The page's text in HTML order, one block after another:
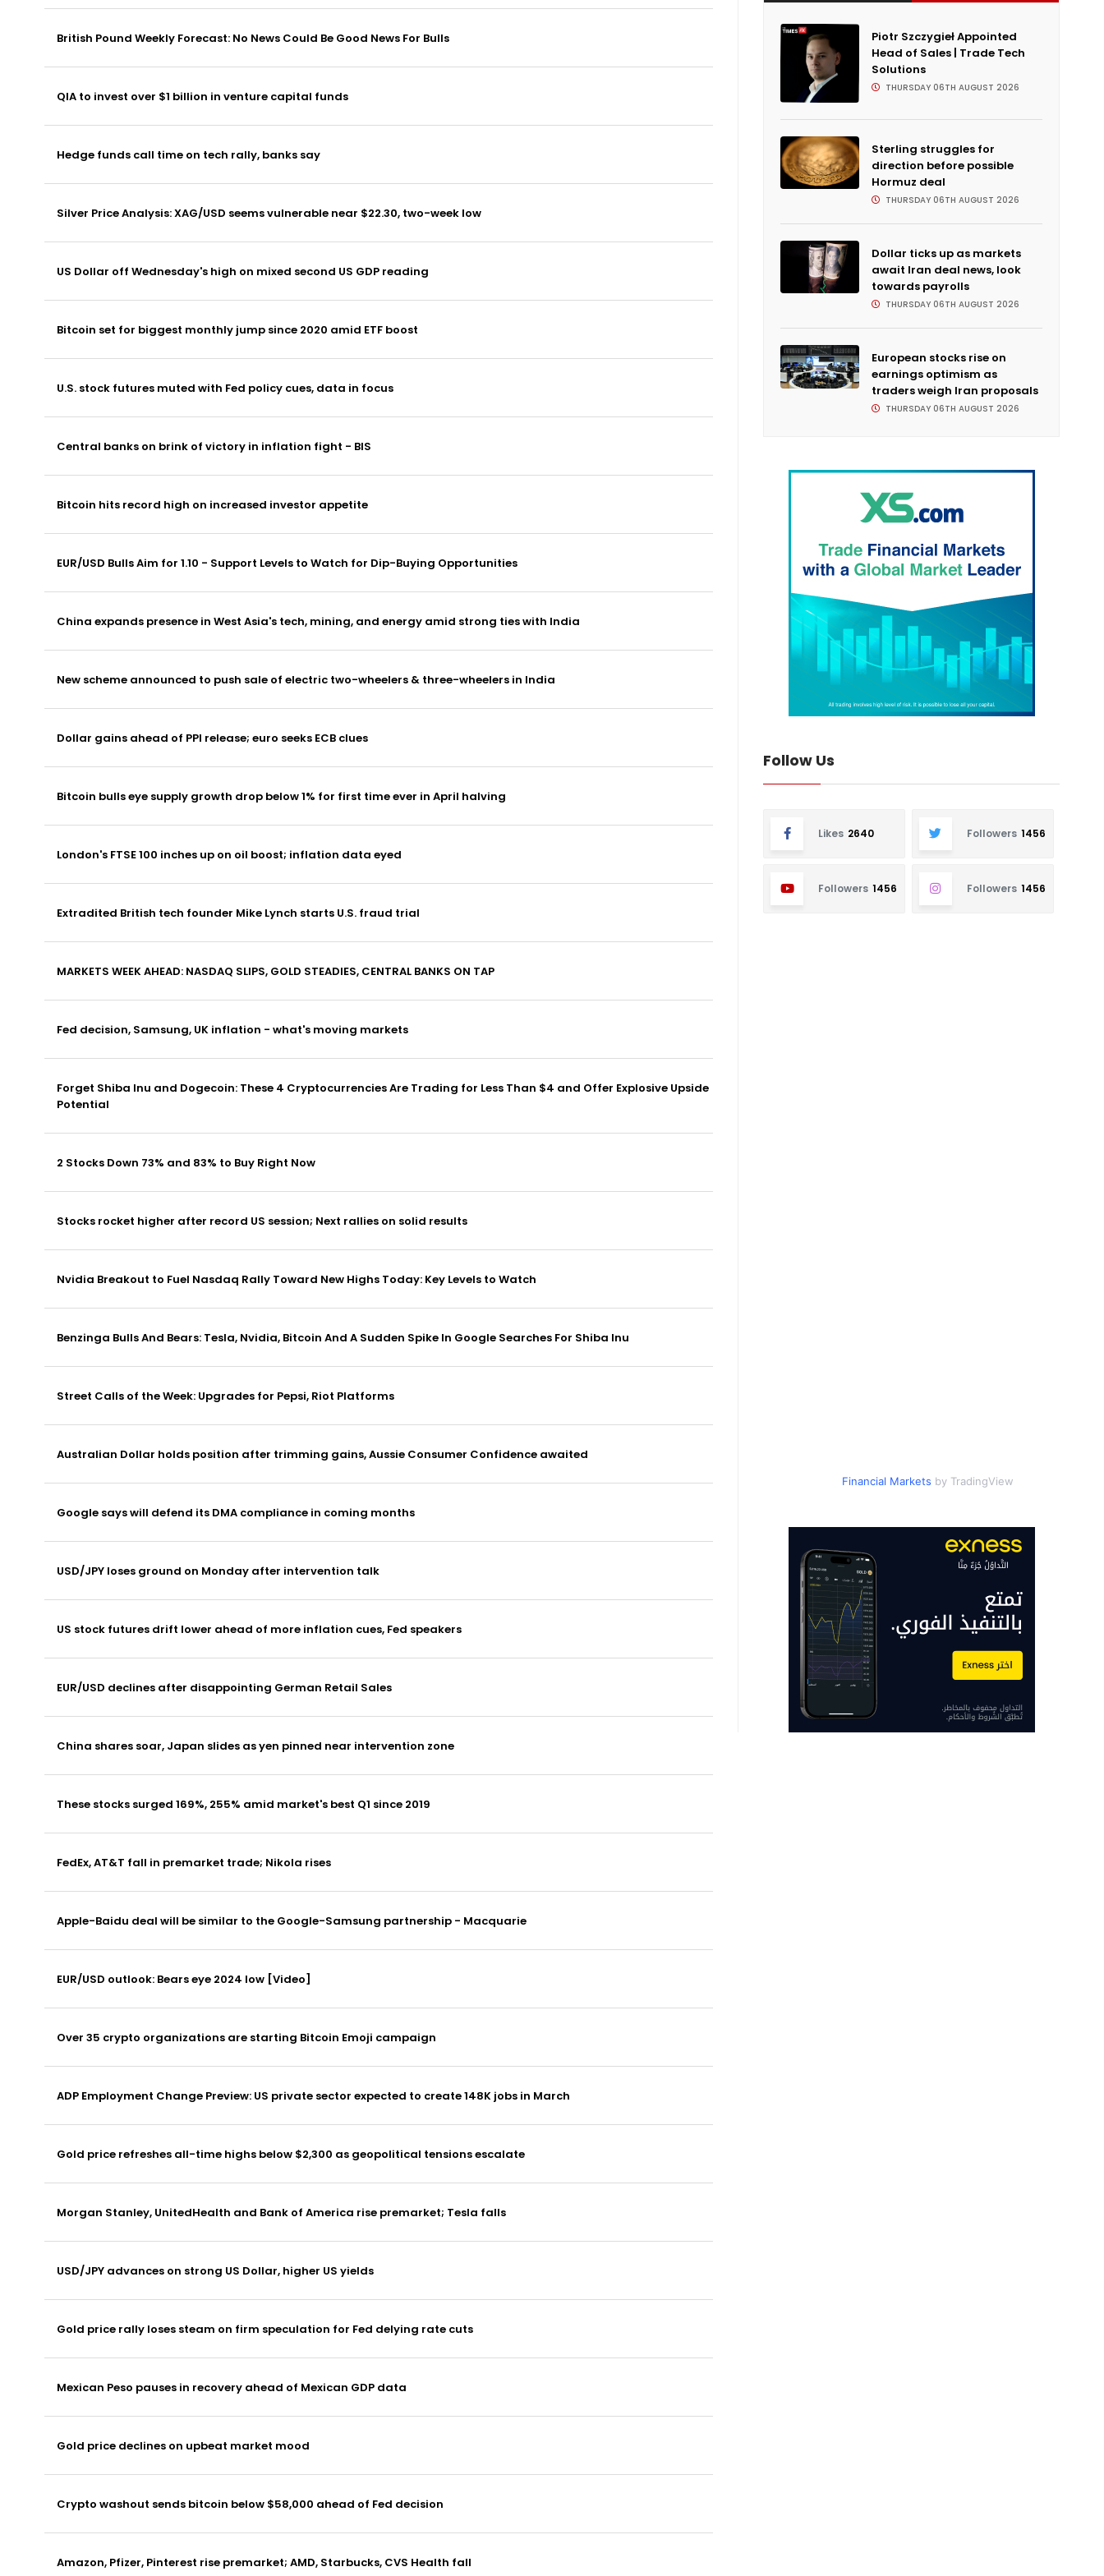
British Pound Weekly Forecast: No News Could Be Good News For Bulls
QIA to invest over $1 billion in venture capital funds
Hedge funds call time on tech rally, banks say
Silver Price Analysis: XAG/USD seems vulnerable near $22.30, two-week low
US Dollar off Wednesday's high on mixed second US GDP reading
Bitcoin set for biggest monthly jump since 2020 amid ETF boost
U.S. stock futures muted with Fed policy cues, data in focus
Central banks on brink of victory in inflation fight - BIS
Bitcoin hits record high on increased investor appetite
EUR/USD Bulls Aim for 1.10 - Support Levels to Watch for Dip-Buying Opportunities
China expands presence in West Asia's tech, mining, and energy amid strong ties with India
New scheme announced to push sale of electric two-wheelers & three-wheelers in India
Dollar gains ahead of PPI release; euro seeks ECB clues
Bitcoin bulls eye supply growth drop below 1% for first time ever in April halving
London's FTSE 100 inches up on oil boost; inflation data eyed
Extradited British tech founder Mike Lynch starts U.S. fraud trial
MARKETS WEEK AHEAD: NASDAQ SLIPS, GOLD STEADIES, CENTRAL BANKS ON TAP
Fed decision, Samsung, UK inflation - what's moving markets
Forget Shiba Inu and Dogecoin: These 4 Cryptocurrencies Are Trading for Less Than $4 and Offer Explosive Upside
Potential
2 Stocks Down 73% and 83% to Buy Right Now
Stocks rocket higher after record US session; Next rallies on solid results
Nvidia Breakout to Fuel Nasdaq Rally Toward New Highs Today: Key Levels to Watch
Benzinga Bulls And Bears: Tesla, Nvidia, Bitcoin And A Sudden Spike In Google Searches For Shiba Inu
Street Calls of the Week: Upgrades for Pepsi, Riot Platforms
Australian Dollar holds position after trimming gains, Aussie Consumer Confidence awaited
Google says will defend its DMA compliance in coming months
USD/JPY loses ground on Monday after intervention talk
US stock futures drift lower ahead of more inflation cues, Fed speakers
EUR/USD declines after disappointing German Retail Sales
China shares soar, Japan slides as yen pinned near intervention zone
These stocks surged 169%, 255% amid market's best Q1 since 2019
FedEx, AT&T fall in premarket trade; Nikola rises
Apple-Baidu deal will be similar to the Google-Samsung partnership - Macquarie
EUR/USD outlook: Bears eye 2024 low [Video]
Over 35 crypto organizations are starting Bitcoin Emoji campaign
ADP Employment Change Preview: US private sector expected to create 148K jobs in March
Gold price refreshes all-time highs below $2,300 as geopolitical tensions escalate
Morgan Stanley, UnitedHealth and Bank of America rise premarket; Tesla falls
USD/JPY advances on strong US Dollar, higher US yields
Gold price rally loses steam on firm speculation for Fed delying rate cuts
Mexican Peso pauses in recovery ahead of Mexican GDP data
Gold price declines on upbeat market mood
Crypto washout sends bitcoin below $58,000 ahead of Fed decision
Amazon, Pfizer, Pinterest rise premarket; AMD, Starbucks, CVS Health fall
Piotr Szczygieł Appointed
Head of Sales | Trade Tech
Solutions
THURSDAY 06TH AUGUST 2026
Sterling struggles for
direction before possible
Hormuz deal
THURSDAY 06TH AUGUST 2026
Dollar ticks up as markets
await Iran deal news, look
towards payrolls
THURSDAY 06TH AUGUST 2026
European stocks rise on
earnings optimism as
traders weigh Iran proposals
THURSDAY 06TH AUGUST 2026
Follow Us
Likes 2640 Followers 1456
Followers 1456 Followers 1456
Financial Markets by TradingView